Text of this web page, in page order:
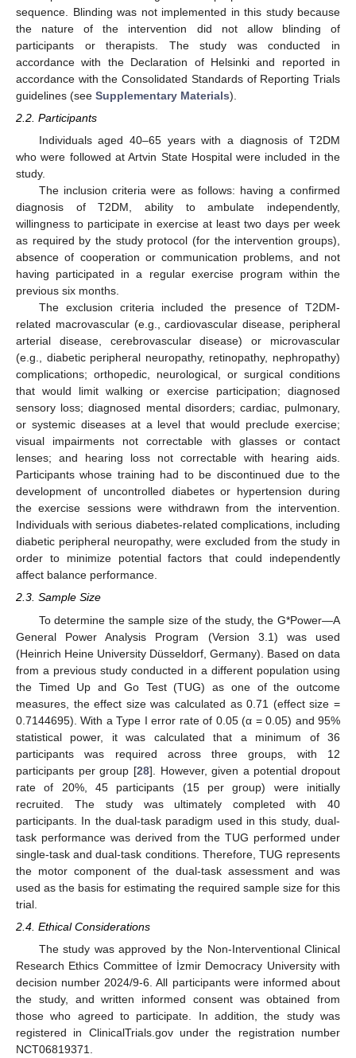
sequence. Blinding was not implemented in this study because
the nature of the intervention did not allow blinding of
participants or therapists. The study was conducted in
accordance with the Declaration of Helsinki and reported in
accordance with the Consolidated Standards of Reporting Trials
guidelines (see Supplementary Materials).
2.2. Participants
Individuals aged 40–65 years with a diagnosis of T2DM
who were followed at Artvin State Hospital were included in the
study.
The inclusion criteria were as follows: having a confirmed
diagnosis of T2DM, ability to ambulate independently,
willingness to participate in exercise at least two days per week
as required by the study protocol (for the intervention groups),
absence of cooperation or communication problems, and not
having participated in a regular exercise program within the
previous six months.
The exclusion criteria included the presence of T2DM-
related macrovascular (e.g., cardiovascular disease, peripheral
arterial disease, cerebrovascular disease) or microvascular
(e.g., diabetic peripheral neuropathy, retinopathy, nephropathy)
complications; orthopedic, neurological, or surgical conditions
that would limit walking or exercise participation; diagnosed
sensory loss; diagnosed mental disorders; cardiac, pulmonary,
or systemic diseases at a level that would preclude exercise;
visual impairments not correctable with glasses or contact
lenses; and hearing loss not correctable with hearing aids.
Participants whose training had to be discontinued due to the
development of uncontrolled diabetes or hypertension during
the exercise sessions were withdrawn from the intervention.
Individuals with serious diabetes-related complications, including
diabetic peripheral neuropathy, were excluded from the study in
order to minimize potential factors that could independently
affect balance performance.
2.3. Sample Size
To determine the sample size of the study, the G*Power—A
General Power Analysis Program (Version 3.1) was used
(Heinrich Heine University Düsseldorf, Germany). Based on data
from a previous study conducted in a different population using
the Timed Up and Go Test (TUG) as one of the outcome
measures, the effect size was calculated as 0.71 (effect size =
0.7144695). With a Type I error rate of 0.05 (α = 0.05) and 95%
statistical power, it was calculated that a minimum of 36
participants was required across three groups, with 12
participants per group [28]. However, given a potential dropout
rate of 20%, 45 participants (15 per group) were initially
recruited. The study was ultimately completed with 40
participants. In the dual-task paradigm used in this study, dual-
task performance was derived from the TUG performed under
single-task and dual-task conditions. Therefore, TUG represents
the motor component of the dual-task assessment and was
used as the basis for estimating the required sample size for this
trial.
2.4. Ethical Considerations
The study was approved by the Non-Interventional Clinical
Research Ethics Committee of İzmir Democracy University with
decision number 2024/9-6. All participants were informed about
the study, and written informed consent was obtained from
those who agreed to participate. In addition, the study was
registered in ClinicalTrials.gov under the registration number
NCT06819371.